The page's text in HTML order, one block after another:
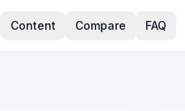
Content Compare FAQ